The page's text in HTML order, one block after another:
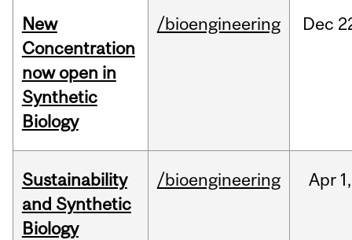
New
Concentration
now open in
Synthetic
Biology
/bioengineering Dec
Sustainability
and Synthetic
Biology
/bioengineering Apr 1,